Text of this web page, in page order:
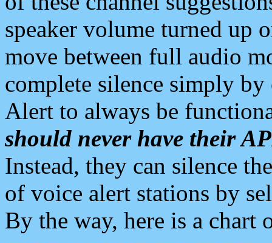
speaker volume turned up
move between full audio
complete silence simply
Alert to always be
should never have their
Instead, they can silence
of voice alert stations by
By the way, here is a chart